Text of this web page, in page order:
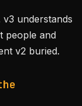
understands
people and
v2 buried.